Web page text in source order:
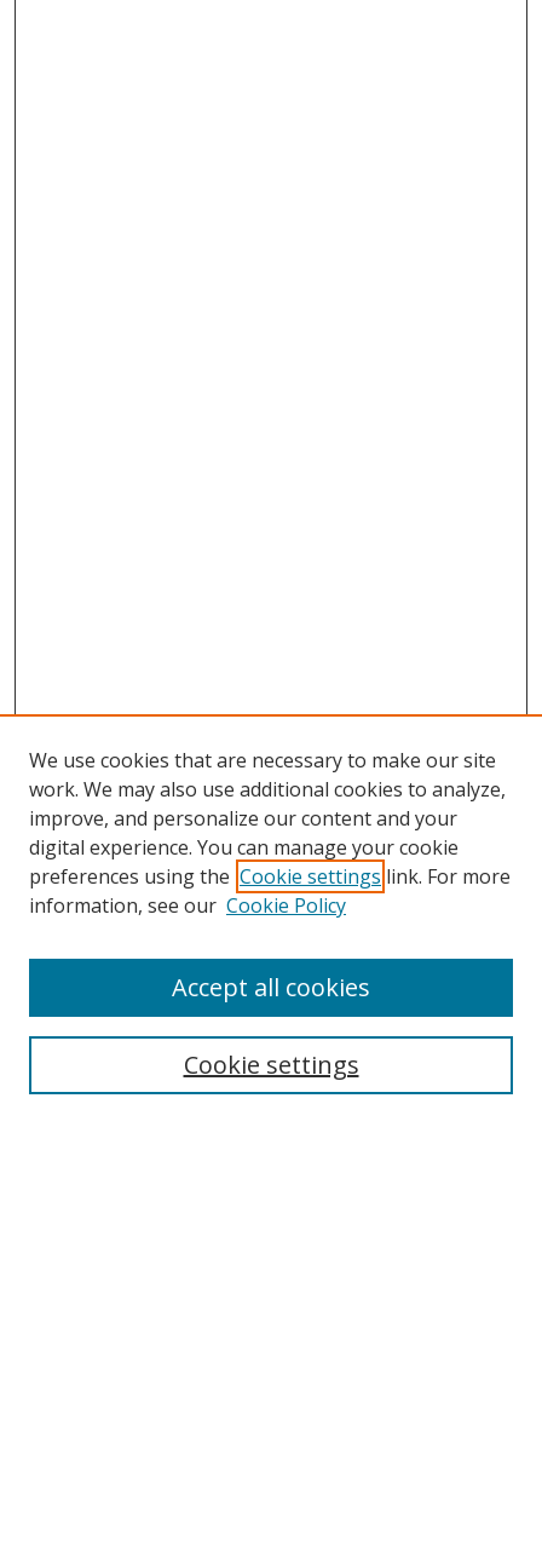
Browse
Collections
Disciplines
Enter search terms:
We use cookies that are necessary to make our site
work. We may also use additional cookies to analyze,
improve, and personalize our content and your
digital experience. You can manage your cookie
preferences using the Cookie settings link. For more
information, see our Cookie Policy
Cookie settings
Accept all cookies